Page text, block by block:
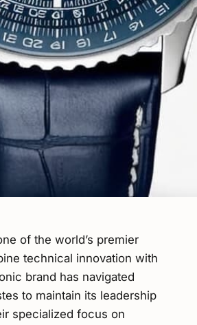
of the world’s premier
technical innovation with
brand has navigated
to maintain its leadership
specialized focus on